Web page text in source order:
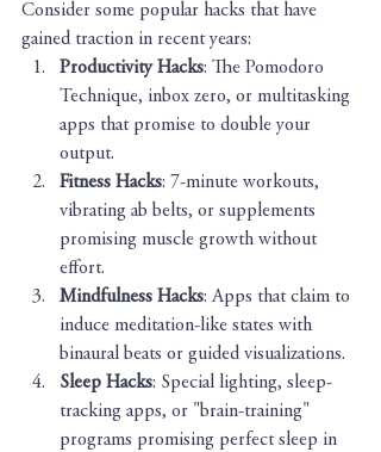
Consider some popular hacks that have
gained traction in recent years:
Productivity Hacks: The Pomodoro
Technique, inbox zero, or multitasking
apps that promise to double your
output.
Fitness Hacks: 7-minute workouts,
vibrating ab belts, or supplements
promising muscle growth without
effort.
Mindfulness Hacks: Apps that claim to
induce meditation-like states with
binaural beats or guided visualizations.
Sleep Hacks: Special lighting, sleep-
tracking apps, or "brain-training"
programs promising perfect sleep in